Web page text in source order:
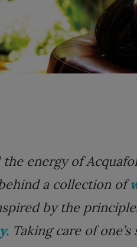
the energy of
a collection of
by the
Taking care of